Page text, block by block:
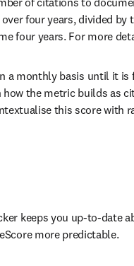
four years, divided
four years. For more
a monthly basis until it is
the metric builds as
this score with
keeps you up-to-date
more predictable.